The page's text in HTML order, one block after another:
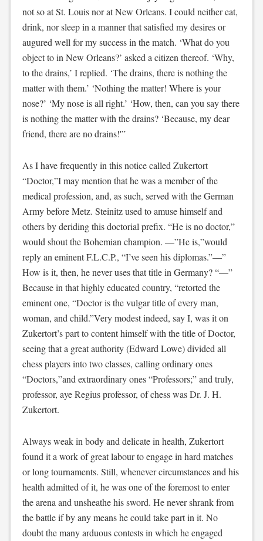
not so at St. Louis nor at New Orleans. I could neither eat,
drink, nor sleep in a manner that satisfied my desires or
augured well for my success in the match. ‘What do you
object to in New Orleans?’ asked a citizen thereof. ‘Why,
to the drains,’ I replied. ‘The drains, there is nothing the
matter with them.’ ‘Nothing the matter! Where is your
nose?’ ‘My nose is all right.’ ‘How, then, can you say there
is nothing the matter with the drains? ‘Because, my dear
friend, there are no drains!'”
As I have frequently in this notice called Zukertort
“Doctor,”I may mention that he was a member of the
medical profession, and, as such, served with the German
Army before Metz. Steinitz used to amuse himself and
others by deriding this doctorial prefix. “He is no doctor,”
would shout the Bohemian champion. —”He is,”would
reply an eminent F.L.C.P., “I’ve seen his diplomas.”—”
How is it, then, he never uses that title in Germany? “—”
Because in that highly educated country, “retorted the
eminent one, “Doctor is the vulgar title of every man,
woman, and child.”Very modest indeed, say I, was it on
Zukertort’s part to content himself with the title of Doctor,
seeing that a great authority (Edward Lowe) divided all
chess players into two classes, calling ordinary ones
“Doctors,”and extraordinary ones “Professors;” and truly,
professor, aye Regius professor, of chess was Dr. J. H.
Zukertort.
Always weak in body and delicate in health, Zukertort
found it a work of great labour to engage in hard matches
or long tournaments. Still, whenever circumstances and his
health admitted of it, he was one of the foremost to enter
the arena and unsheathe his sword. He never shrank from
the battle if by any means he could take part in it. No
doubt the many arduous contests in which he engaged